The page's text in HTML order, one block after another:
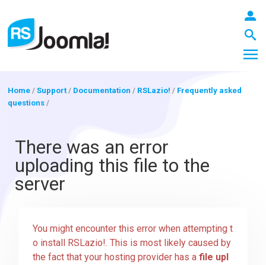
Blog
Templates
Home /Support/ Documentation / RSLazio! / Frequently asked
questions /
There was an error
uploading this file to the
server
You might encounter this error when attempting t
o install RSLazio!. This is most likely caused by
the fact that your hosting provider has afile upl